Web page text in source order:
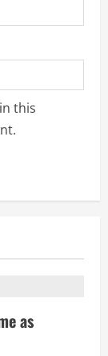
this
as